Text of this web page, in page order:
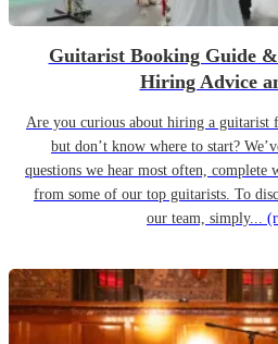
Guitarist Booking Guide
Hiring Advice
Are you curious about hiring a guitarist
but don’t know where to start?
questions we hear most often, complete
from some of our top guitarists. To
our team, simply...